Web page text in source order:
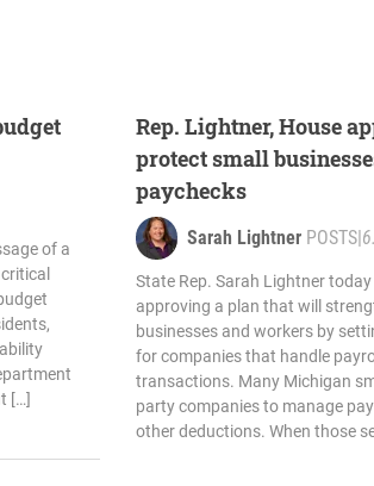
of a
[…]
Rep. Lightner, House
protect small
paychecks
Sarah Lightner POSTS
State Rep. Sarah Lightner
approving a plan that will
businesses and workers by
for companies that handle
transactions. Many Michigan
party companies to manage
other deductions. When those